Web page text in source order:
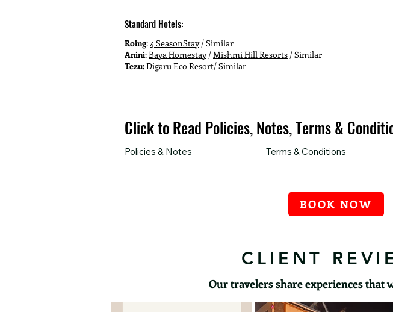
Standard Hotels:
Roing:4 SeasonStay/ Similar
Anini:Baya Homestay/Mishmi Hill Resorts / Similar
Tezu:Digaru Eco Resort/ Similar
Click to Read Policies, Notes, Terms &
Policies & Notes Terms & Conditions
BOOK NOW
CLIENT
Our travelers share experiences that